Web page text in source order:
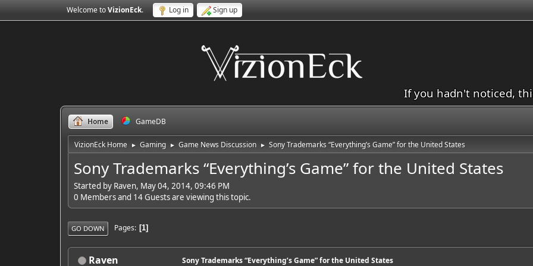
Welcome toVizionEck. Log in Sign up
If you hadn't noticed,
Home GameDB
VizionEck Home ► Gaming ► Game News Discussion ► Sony Trademarks “Everything’s Game” for the United States
Sony Trademarks “Everything’s Game” for the United States
Started by Raven, May 04, 2014, 09:46 PM
0 Members and 14 Guests are viewing this topic.
GO DOWN Pages 1
Raven Sony Trademarks “Everything’s Game” for the United States